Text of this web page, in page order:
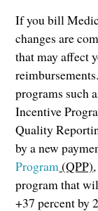
If you bill
changes are
that may affect
programs such
Incentive
Quality
by a new
Program(QPP)
program that
+37 percent by